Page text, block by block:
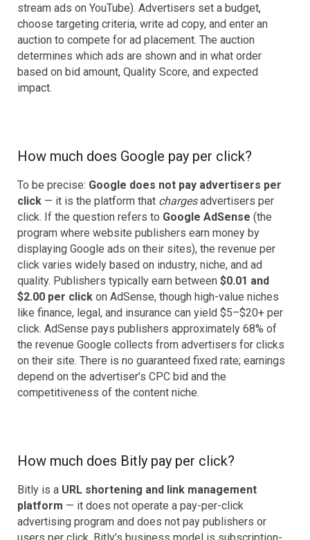
stream ads on YouTube). Advertisers set a budget,
choose targeting criteria, write ad copy, and enter an
auction to compete for ad placement. The auction
determines which ads are shown and in what order
based on bid amount, Quality Score, and expected
impact.
How much does Google pay per click?
To be precise: Google does not pay advertisers per
click — it is the platform that chargesadvertisers per
click. If the question refers to Google AdSense (the
program where website publishers earn money by
displaying Google ads on their sites), the revenue per
click varies widely based on industry, niche, and ad
quality. Publishers typically earn between $0.01 and
$2.00 per click on AdSense, though high-value niches
like finance, legal, and insurance can yield $5–$20+ per
click. AdSense pays publishers approximately 68% of
the revenue Google collects from advertisers for clicks
on their site. There is no guaranteed fixed rate; earnings
depend on the advertiser’s CPC bid and the
competitiveness of the content niche.
How much does Bitly pay per click?
Bitly is a URL shortening and link management
platform — it does not operate a pay-per-click
advertising program and does not pay publishers or